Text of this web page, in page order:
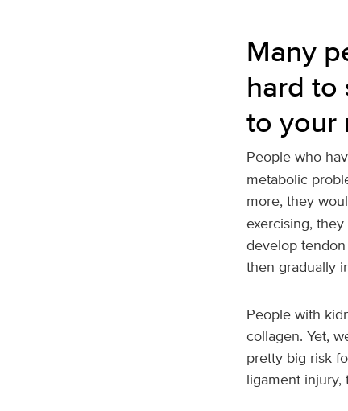
Many
hard to
to your
People who
metabolic
more, they
exercising,
develop
then gradually
People with
collagen. Yet,
pretty big risk
ligament injury,